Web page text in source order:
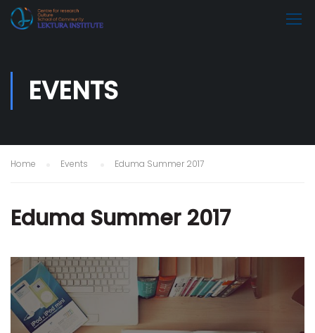
EVENTS
Home Events Eduma Summer 2017
Eduma Summer 2017